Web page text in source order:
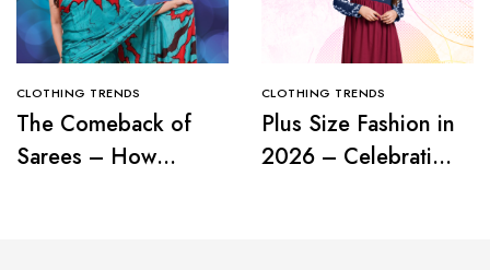
CLOTHING TRENDS
The Comeback of
Sarees – How
CLOTHING TRENDS
Plus Size Fashion in
2026 – Celebrating